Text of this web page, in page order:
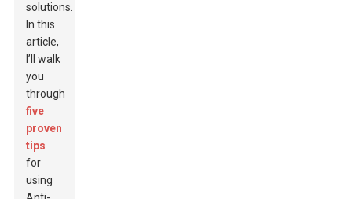
solutions.
In this
article,
I’ll walk
you
through
five
proven
tips
for
using